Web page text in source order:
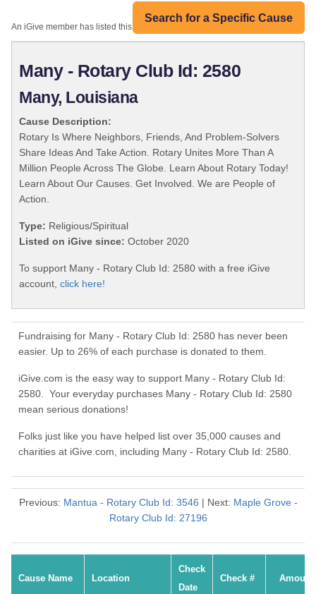
Search for a Specific Cause
An iGive member has listed this organization:
Many - Rotary Club Id: 2580
Many, Louisiana
Cause Description:
Rotary Is Where Neighbors, Friends, And Problem-Solvers
Share Ideas And Take Action. Rotary Unites More Than A
Million People Across The Globe. Learn About Rotary Today!
Learn About Our Causes. Get Involved. We are People of
Action.
Type: Religious/Spiritual
Listed on iGive since: October 2020
To support Many - Rotary Club Id: 2580 with a free iGive
account, click here!
Fundraising for Many - Rotary Club Id: 2580 has never been
easier. Up to 26% of each purchase is donated to them.
iGive.com is the easy way to support Many - Rotary Club Id:
2580. Your everyday purchases Many - Rotary Club Id: 2580
mean serious donations!
Folks just like you have helped list over 35,000 causes and
charities at iGive.com, including Many - Rotary Club Id: 2580.
Previous: Mantua - Rotary Club Id: 3546 | Next: Maple Grove -
Rotary Club Id: 27196
Cause Name Location
Check
Date
Check # Amount